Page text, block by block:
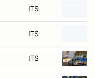
ITS
ITS
ITS